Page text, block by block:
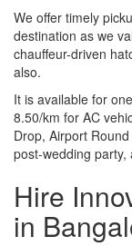
We offer timely
destination as we
chauffeur-driven
also.
It is available for
8.50/km for AC
Drop, Airport
post-wedding party,
Hire
in